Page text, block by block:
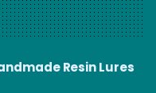
Resin Lures